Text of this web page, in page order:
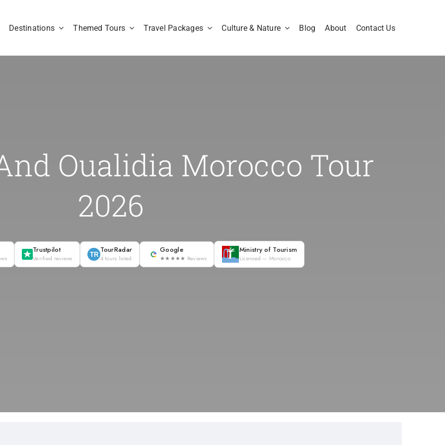
Destinations Themed Tours Travel Packages Culture & Nature Blog About Contact Us
Oualidia Morocco Tour
2026
Trustpilot
Verified reviews TR
TourRadar
4 tours listed
Google
★★★★★ Reviews
Ministry of Tourism
Licensed — Morocco